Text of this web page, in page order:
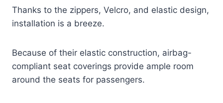
Thanks to the zippers, Velcro, and elastic design,
installation is a breeze.
Because of their elastic construction, airbag-
compliant seat coverings provide ample room
around the seats for passengers.